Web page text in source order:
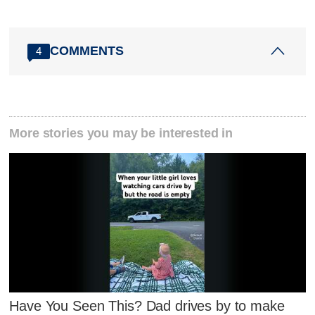
4 COMMENTS
More stories you may be interested in
Have You Seen This? Dad drives by to make